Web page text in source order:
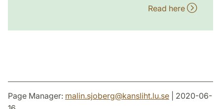
Read here
Page Manager: malin.sjoberg@kansliht.lu.se | 2020-06-